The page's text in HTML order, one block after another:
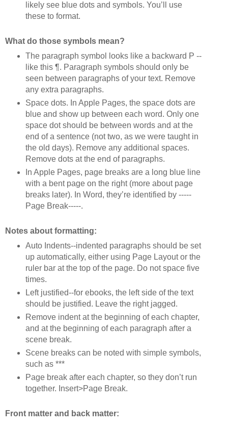
likely see blue dots and symbols. You’ll use
these to format.
What do those symbols mean?
The paragraph symbol looks like a backward P --
like this ¶. Paragraph symbols should only be
seen between paragraphs of your text. Remove
any extra paragraphs.
Space dots. In Apple Pages, the space dots are
blue and show up between each word. Only one
space dot should be between words and at the
end of a sentence (not two, as we were taught in
the old days). Remove any additional spaces.
Remove dots at the end of paragraphs.
In Apple Pages, page breaks are a long blue line
with a bent page on the right (more about page
breaks later). In Word, they’re identified by -----
Page Break-----.
Notes about formatting:
Auto Indents--indented paragraphs should be set
up automatically, either using Page Layout or the
ruler bar at the top of the page. Do not space five
times.
Left justified--for ebooks, the left side of the text
should be justified. Leave the right jagged.
Remove indent at the beginning of each chapter,
and at the beginning of each paragraph after a
scene break.
Scene breaks can be noted with simple symbols,
such as ***
Page break after each chapter, so they don’t run
together. Insert>Page Break.
Front matter and back matter: